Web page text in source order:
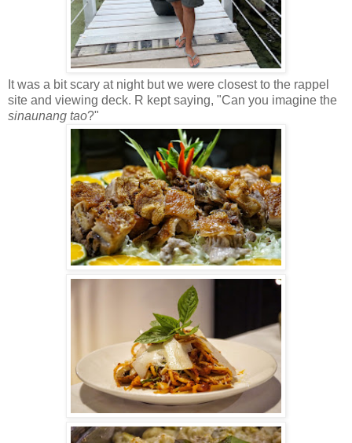
It was a bit scary at night but we were closest to the rappel
site and viewing deck. R kept saying, "Can you imagine the
sinaunang tao?"